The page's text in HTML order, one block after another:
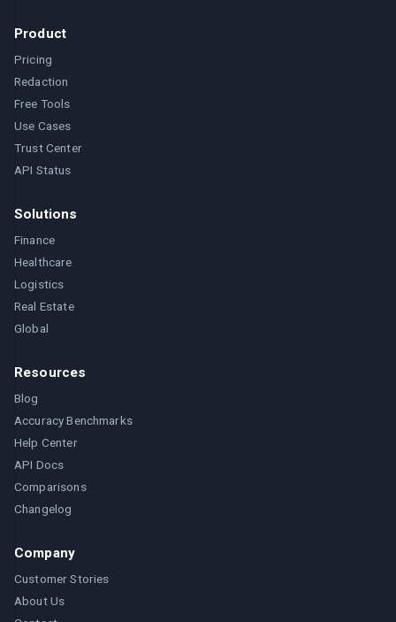
Product
Pricing
Redaction
Free Tools
Use Cases
Trust Center
API Status
Solutions
Finance
Healthcare
Logistics
Real Estate
Global
Resources
Blog
Accuracy Benchmarks
Help Center
API Docs
Comparisons
Changelog
Company
Customer Stories
About Us